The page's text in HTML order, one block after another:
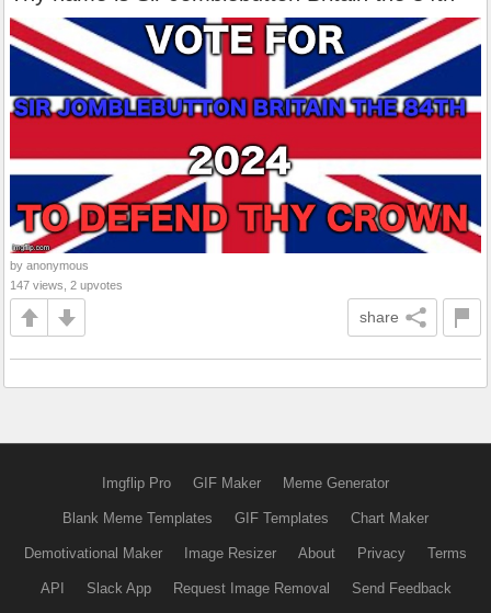
by anonymous
147 views, 2 upvotes
share
Imgflip Pro GIF Maker Meme Generator
Blank Meme Templates GIF Templates Chart Maker
Demotivational Maker Image Resizer About Privacy Terms
API Slack App Request Image Removal Send Feedback